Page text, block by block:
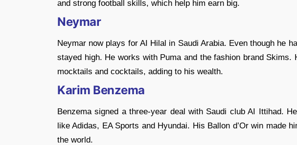
and strong football skills, which help him earn big.
Neymar
Neymar now plays for AI Hilal in Saudi Arabia. Even though he
stayed high. He works with Puma and the fashion brand Skims.
mocktails and cocktails, adding to his wealth.
Karim Benzema
Benzema signed a three-year deal with Saudi club AI Ittihad.
like Adidas, EA Sports and Hyundai. His Ballon d’Or win made
the world.